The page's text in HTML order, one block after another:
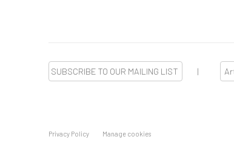
SUBSCRIBE TO OUR MAILING LIST |
Privacy Policy Manage cookies